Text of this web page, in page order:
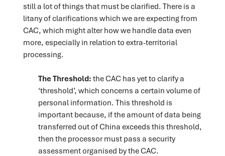
still a lot of things that must be clarified. There is a
litany of clarifications which we are expecting from
CAC, which might alter how we handle data even
more, especially in relation to extra-territorial
processing.
The Threshold: the CAC has yet to clarify a
‘threshold’, which concerns a certain volume of
personal information. This threshold is
important because, if the amount of data being
transferred out of China exceeds this threshold,
then the processor must pass a security
assessment organised by the CAC.